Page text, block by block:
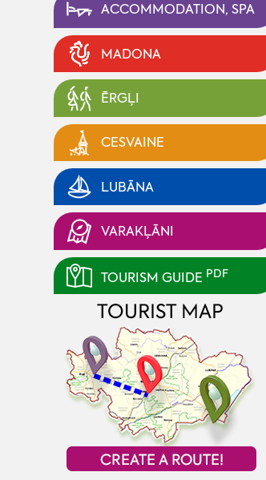
ACCOMMODATION, SPA
MADONA
ĒRGĻI
CESVAINE
LUBĀNA
VARAKĻĀNI
TOURISM GUIDE PDF